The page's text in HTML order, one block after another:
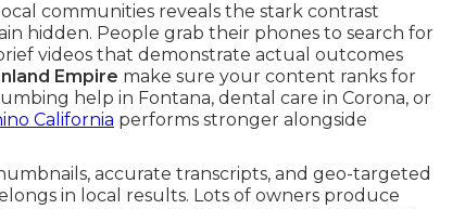
communities reveals the stark contrast
hidden. People grab their phones to search for
videos that demonstrate actual outcomes
Empire make sure your content ranks for
help in Fontana, dental care in Corona, or
California performs stronger alongside
accurate transcripts, and geo-targeted
in local results. Lots of owners produce